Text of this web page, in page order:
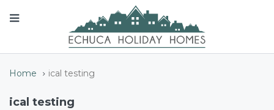
Home ical testing
ical testing